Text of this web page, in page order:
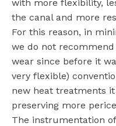
with more flexibility,
the canal and more
For this reason, in
we do not
wear since before it
very flexible)
new heat treatments
preserving more
The instrumentation